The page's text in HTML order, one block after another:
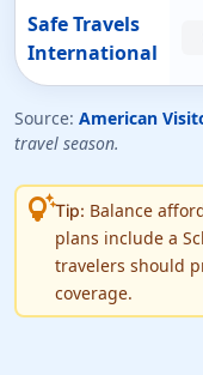
Safe Travels
International
Source: American
travel season.
tips_and_updatesTip: Balance
plans include a
travelers should
coverage.